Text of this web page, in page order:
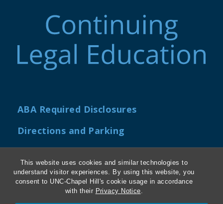
This website uses cookies and similar technologies to
understand visitor experiences. By using this website, you
consent to UNC-Chapel Hill's cookie usage in accordance
with their Privacy Notice.
ABA Required Disclosures
Directions and Parking